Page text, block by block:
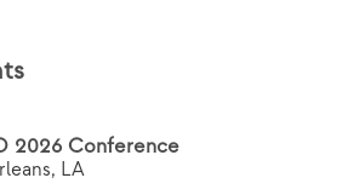
2026 Conference
LA